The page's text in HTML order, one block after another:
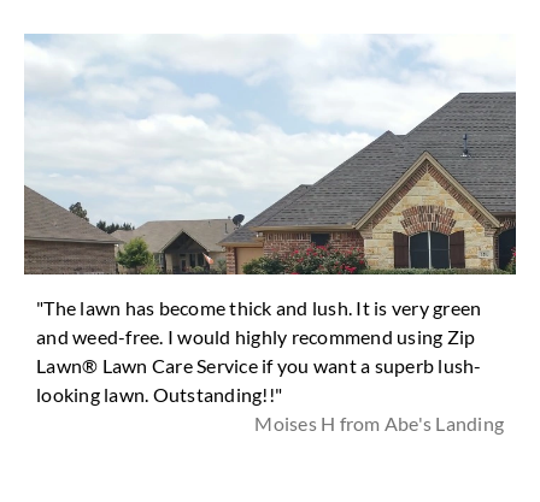
"The lawn has become thick and lush. It is very green
and weed-free. I would highly recommend using Zip
Lawn® Lawn Care Service if you want a superb lush-
looking lawn. Outstanding!!"
Moises H from Abe's Landing